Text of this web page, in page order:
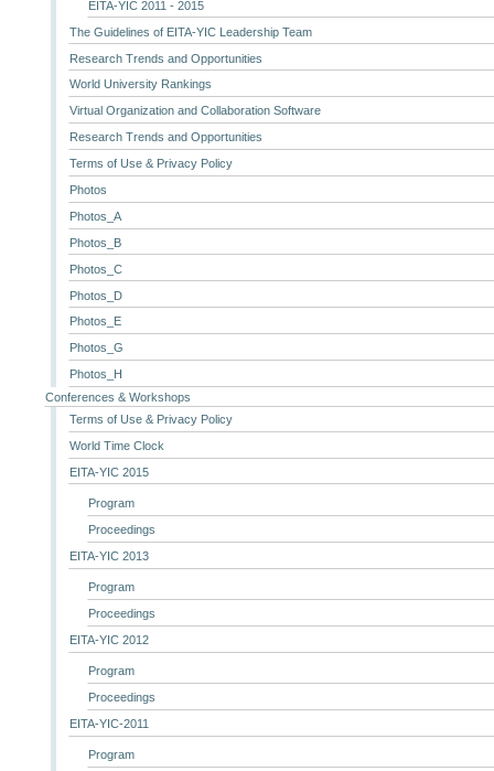
EITA-YIC 2011 - 2015
The Guidelines of EITA-YIC Leadership Team
Research Trends and Opportunities
World University Rankings
Virtual Organization and Collaboration Software
Research Trends and Opportunities
Terms of Use & Privacy Policy
Photos
Photos_A
Photos_B
Photos_C
Photos_D
Photos_E
Photos_G
Photos_H
Conferences & Workshops
Terms of Use & Privacy Policy
World Time Clock
EITA-YIC 2015
Program
Proceedings
EITA-YIC 2013
Program
Proceedings
EITA-YIC 2012
Program
Proceedings
EITA-YIC-2011
Program